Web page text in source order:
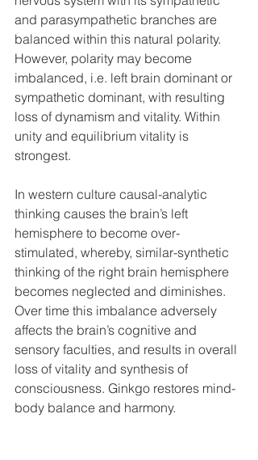
and parasympathetic branches are
balanced within this natural polarity.
However, polarity may become
imbalanced, i.e. left brain dominant or
sympathetic dominant, with resulting
loss of dynamism and vitality. Within
unity and equilibrium vitality is
strongest.
In western culture causal-analytic
thinking causes the brain’s left
hemisphere to become over-
stimulated, whereby, similar-synthetic
thinking of the right brain hemisphere
becomes neglected and diminishes.
Over time this imbalance adversely
affects the brain’s cognitive and
sensory faculties, and results in overall
loss of vitality and synthesis of
consciousness. Ginkgo restores mind-
body balance and harmony.